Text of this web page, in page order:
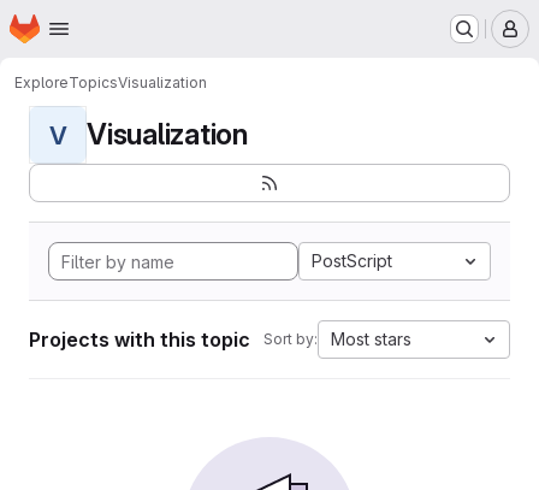
Skip to main content
Homepage
ExploreTopicsVisualization
V Visualization
PostScript
Projects with this topic Sort by: Most stars